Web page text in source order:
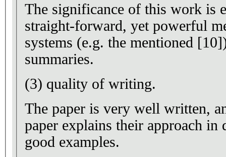
The significance of this work is
straight-forward, yet powerful
systems (e.g. the mentioned
summaries.
(3) quality of writing.
The paper is very well written,
paper explains their approach in
good examples.